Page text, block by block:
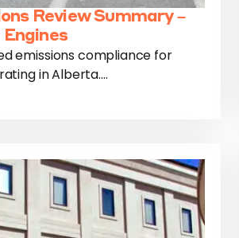
Review Summary –
emissions compliance for
in Alberta....